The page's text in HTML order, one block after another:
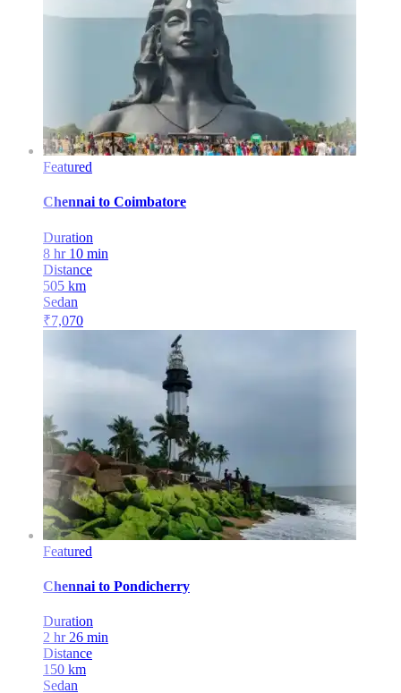
Featured
Chennai to Coimbatore
Duration
8 hr 10 min
Distance
505 km
Sedan
₹7,070
Featured
Chennai to Pondicherry
Duration
2 hr 26 min
Distance
150 km
Sedan